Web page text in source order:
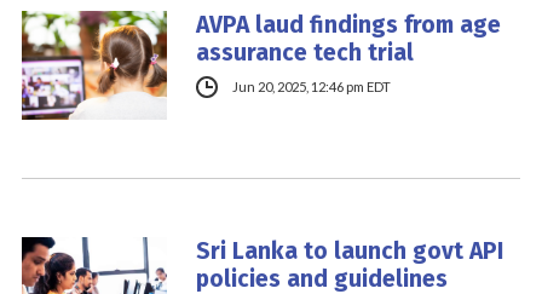
AVPA laud findings from age
assurance tech trial
Jun 20, 2025, 12:46 pm EDT
Sri Lanka to launch govt API
policies and guidelines